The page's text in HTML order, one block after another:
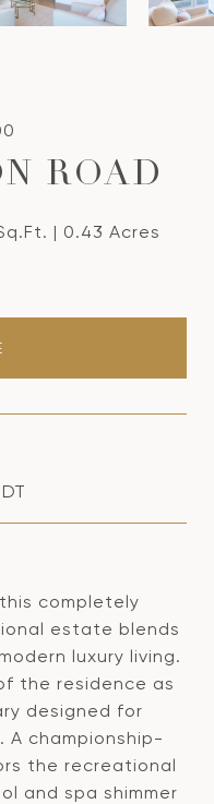
ROAD
0.43 Acres
completely
estate blends
luxury living.
the residence as
designed for
A championship-
the recreational
and spa shimmer